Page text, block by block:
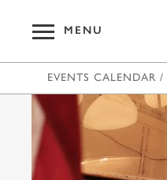
MENU
EVENTS CALENDAR /